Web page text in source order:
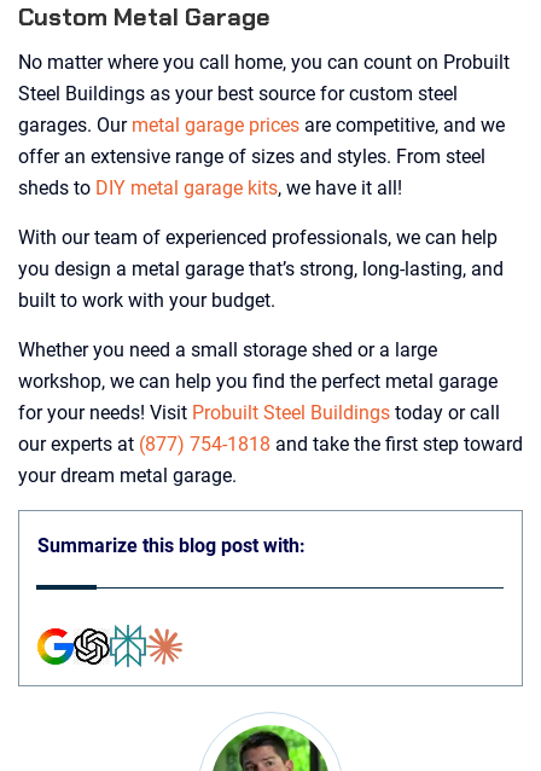
Custom Metal Garage
No matter where you call home, you can count on Probuilt
Steel Buildings as your best source for custom steel
garages. Our metal garage prices are competitive, and we
offer an extensive range of sizes and styles. From steel
sheds to DIY metal garage kits, we have it all!
With our team of experienced professionals, we can help
you design a metal garage that’s strong, long-lasting, and
built to work with your budget.
Whether you need a small storage shed or a large
workshop, we can help you find the perfect metal garage
for your needs! Visit Probuilt Steel Buildings today or call
our experts at (877) 754-1818 and take the first step toward
your dream metal garage.
Summarize this blog post with: